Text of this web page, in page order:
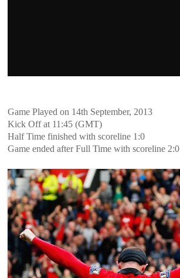
Game Played on 14th September, 2013
Kick Off at 11:45 (GMT)
Half Time finished with scoreline 1:0
Game ended after Full Time with scoreline 2:0